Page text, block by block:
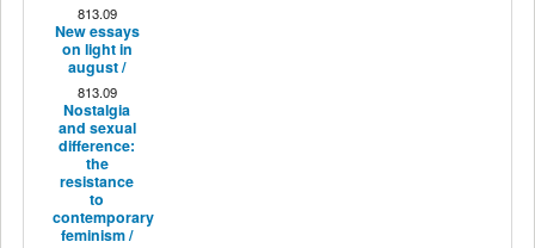
813.09
New essays
on light in
august /
813.09
Nostalgia
and sexual
difference:
the
resistance
to
contemporary
feminism /